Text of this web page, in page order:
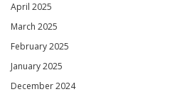
April 2025
March 2025
February 2025
January 2025
December 2024